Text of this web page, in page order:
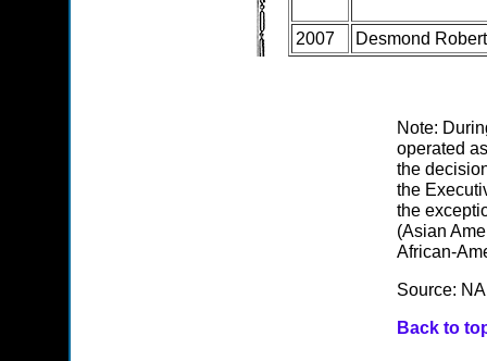
2007 Desmond
Note:
operated
the
the
the
(Asian
African-
Source:
Back to